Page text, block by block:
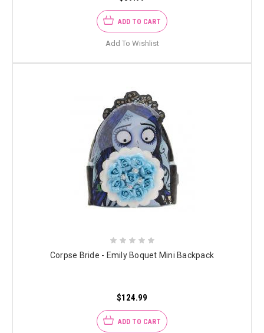
ADD TO CART
Add To Wishlist
Corpse Bride - Emily Boquet Mini Backpack
$124.99
ADD TO CART